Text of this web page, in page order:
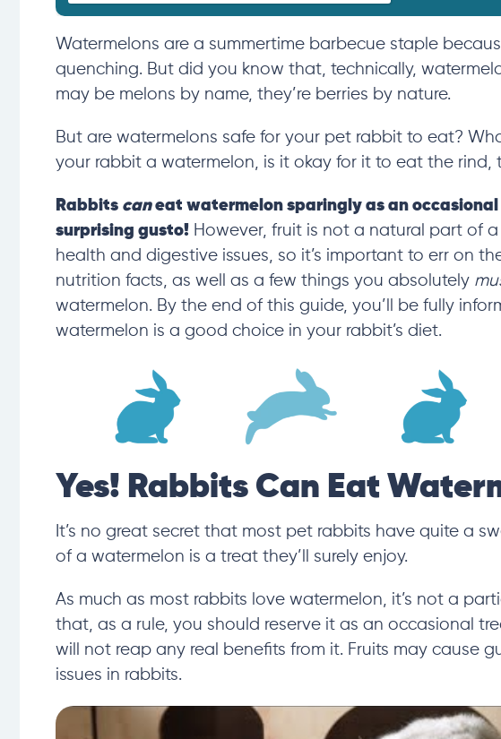
Watermelons are a summertime barbecue staple
quenching. But did you know that, technically,
may be melons by name, they’re berries by nature.
But are watermelons safe for your pet rabbit to eat?
your rabbit a watermelon, is it okay for it to eat the rind,
Rabbits caneat watermelon sparingly as an
surprising gusto! However, fruit is not a natural part of
health and digestive issues, so it’s important to err on
nutrition facts, as well as a few things you absolutely
watermelon. By the end of this guide, you’ll be fully
watermelon is a good choice in your rabbit’s diet.
Yes! Rabbits Can Eat
It’s no great secret that most pet rabbits have quite a
of a watermelon is a treat they’ll surely enjoy.
As much as most rabbits love watermelon, it’s not a
that, as a rule, you should reserve it as an occasional
will not reap any real benefits from it. Fruits may cause
issues in rabbits.